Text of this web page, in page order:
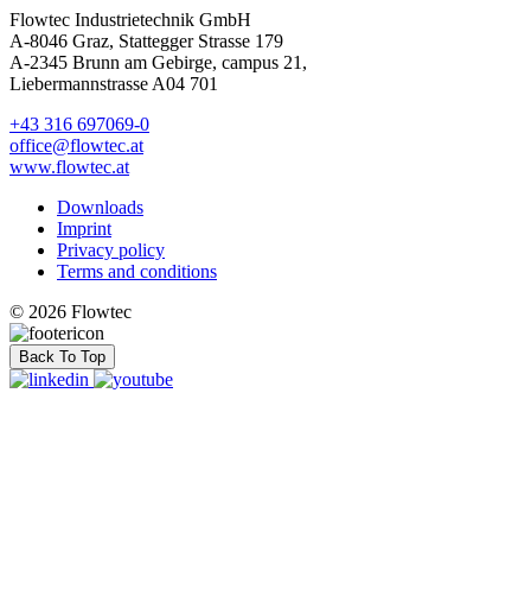
Flowtec Industrietechnik GmbH
A-8046 Graz, Stattegger Strasse 179
A-2345 Brunn am Gebirge, campus 21,
Liebermannstrasse A04 701
+43 316 697069-0
office@flowtec.at
www.flowtec.at
Downloads
Imprint
Privacy policy
Terms and conditions
© 2026 Flowtec
Back To Top